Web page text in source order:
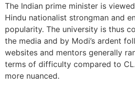
The Indian prime minister is
Hindu nationalist strongman and
popularity. The university is thus
the media and by Modi’s ardent
websites and mentors generally
terms of difficulty compared to
more nuanced.